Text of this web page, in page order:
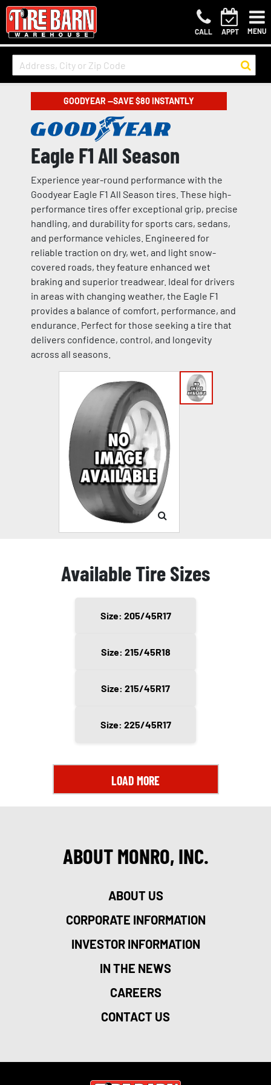
CALL APPT MENU
GOODYEAR —SAVE $80 INSTANTLY
Eagle F1 All Season
Experience year-round performance with the
Goodyear Eagle F1 All Season tires. These high-
performance tires offer exceptional grip, precise
handling, and durability for sports cars, sedans,
and performance vehicles. Engineered for
reliable traction on dry, wet, and light snow-
covered roads, they feature enhanced wet
braking and superior treadwear. Ideal for drivers
in areas with changing weather, the Eagle F1
provides a balance of comfort, performance, and
endurance. Perfect for those seeking a tire that
delivers confidence, control, and longevity
across all seasons.
Available Tire Sizes
Size: 205/45R17
Size: 215/45R18
Size: 215/45R17
Size: 225/45R17
LOAD MORE
ABOUT MONRO, INC.
ABOUT US
CORPORATE INFORMATION
INVESTOR INFORMATION
IN THE NEWS
CAREERS
CONTACT US